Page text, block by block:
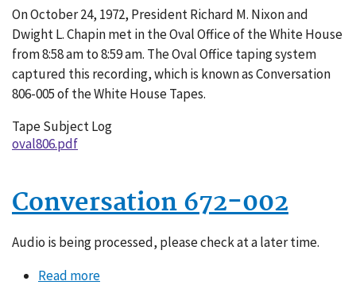
806-
005
On October 24, 1972, President Richard M. Nixon and
Dwight L. Chapin met in the Oval Office of the White House
from 8:58 am to 8:59 am. The Oval Office taping system
captured this recording, which is known as Conversation
806-005 of the White House Tapes.
Tape Subject Log
oval806.pdf
Conversation 672-002
Audio is being processed, please check at a later time.
Read moreabout